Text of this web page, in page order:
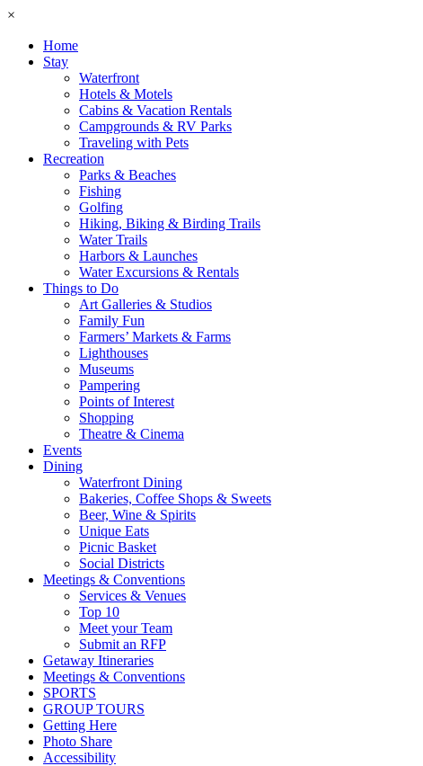
×
Home
Stay
Waterfront
Hotels & Motels
Cabins & Vacation Rentals
Campgrounds & RV Parks
Traveling with Pets
Recreation
Parks & Beaches
Fishing
Golfing
Hiking, Biking & Birding Trails
Water Trails
Harbors & Launches
Water Excursions & Rentals
Things to Do
Art Galleries & Studios
Family Fun
Farmers’ Markets & Farms
Lighthouses
Museums
Pampering
Points of Interest
Shopping
Theatre & Cinema
Events
Dining
Waterfront Dining
Bakeries, Coffee Shops & Sweets
Beer, Wine & Spirits
Unique Eats
Picnic Basket
Social Districts
Meetings & Conventions
Services & Venues
Top 10
Meet your Team
Submit an RFP
Getaway Itineraries
Meetings & Conventions
SPORTS
GROUP TOURS
Getting Here
Photo Share
Accessibility